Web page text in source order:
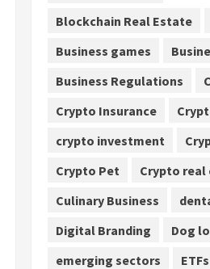
Blockchain Real Estate
Business games
Business Regulations
Crypto Insurance
crypto investment
Crypto Pet
Crypto
Culinary Business
Digital Branding
Dog
emerging sectors
ETFs